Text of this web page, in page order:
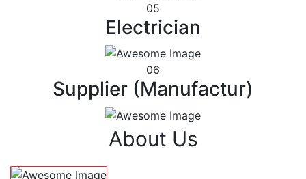
05
Electrician
06
Supplier (Manufactur)
About Us